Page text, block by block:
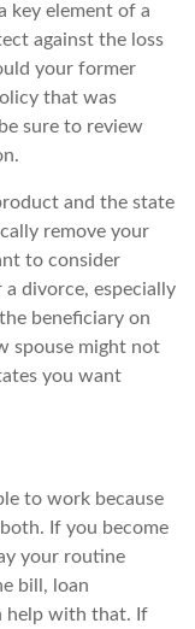
key element of a
against the loss
your former
that was
sure to review
and the state
remove your
to consider
divorce, especially
beneficiary on
spouse might not
you want
to work because
If you become
your routine
bill, loan
help with that. If